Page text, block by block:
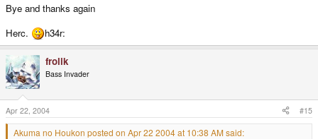
Bye and thanks again
Herc.
h34r:
frolik
Bass Invader
Apr 22, 2004 #15
Akuma no Houkon posted on Apr 22 2004 at 10:38 AM said: